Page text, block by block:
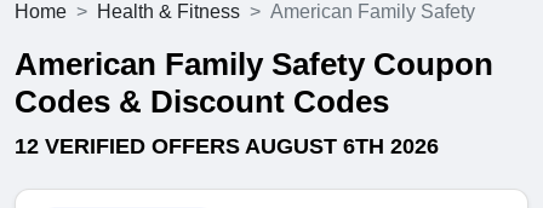
Home Health & Fitness American Family Safety
American Family Safety Coupon
Codes & Discount Codes
12 VERIFIED OFFERS AUGUST 6TH 2026